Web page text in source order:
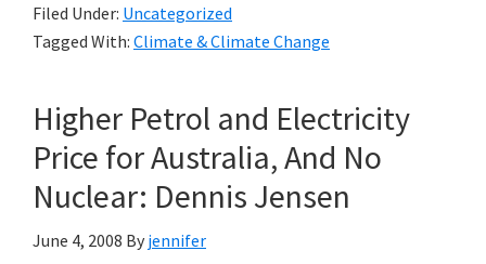
Negative
of
Southern
and
Filed Under: Uncategorized
Tagged With: Climate & Climate Change
Higher Petrol and Electricity
Price for Australia, And No
Nuclear: Dennis Jensen
June 4, 2008 By jennifer